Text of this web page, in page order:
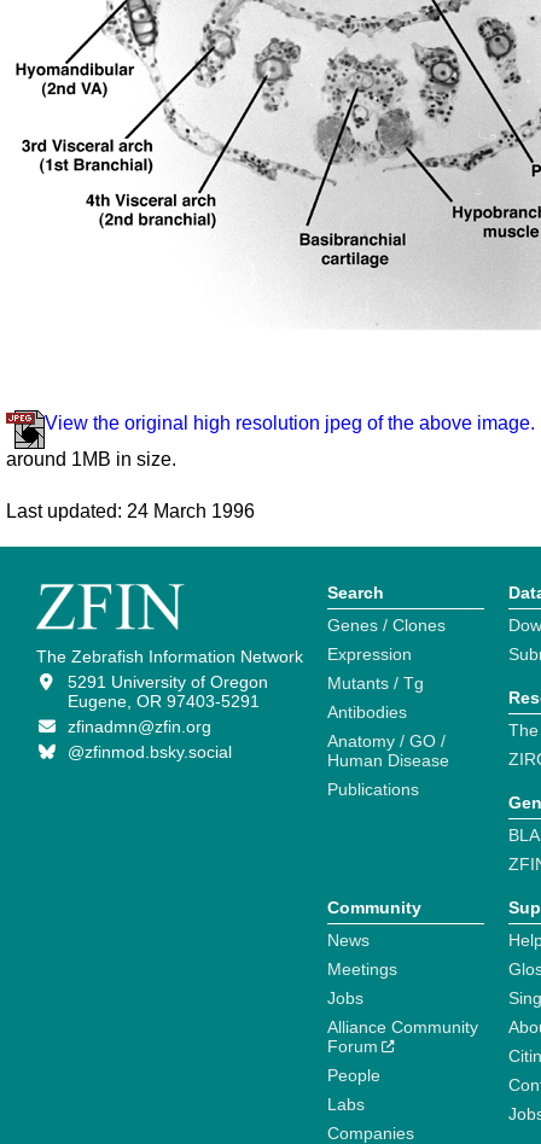
View the original high resolution jpeg of the above image.
around 1MB in size.
Last updated: 24 March 1996
The Zebrafish Information Network
5291 University of Oregon
Eugene, OR 97403-5291
zfinadmn@zfin.org
@zfinmod.bsky.social
Search
Genes / Clones
Expression
Mutants / Tg
Antibodies
Anatomy / GO /
Human Disease
Publications
Community
News
Meetings
Jobs
Alliance Community
Forum
People
Labs
Companies